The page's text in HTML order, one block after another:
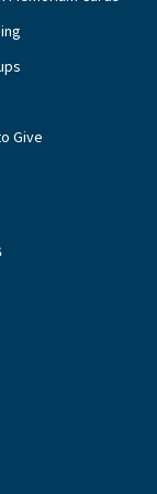
failure
says
is an
older
failure
of
the
Give